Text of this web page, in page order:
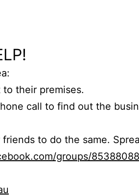
their premises.
call to find out the
friends to do the same.
groups/